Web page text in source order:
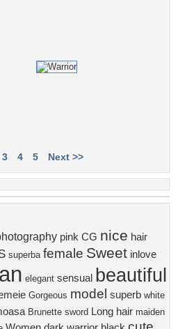
3 4 5 Next >>
pink CG nice hair
superba female Sweet inlove
elegant sensual beautiful
Gorgeous model superb white
Brunette sword Long hair maiden